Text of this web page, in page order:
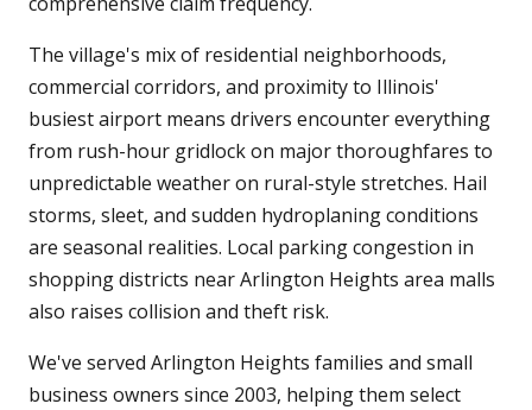
The village's mix of residential neighborhoods,
commercial corridors, and proximity to Illinois'
busiest airport means drivers encounter everything
from rush-hour gridlock on major thoroughfares to
unpredictable weather on rural-style stretches. Hail
storms, sleet, and sudden hydroplaning conditions
are seasonal realities. Local parking congestion in
shopping districts near Arlington Heights area malls
also raises collision and theft risk.
We've served Arlington Heights families and small
business owners since 2003, helping them select